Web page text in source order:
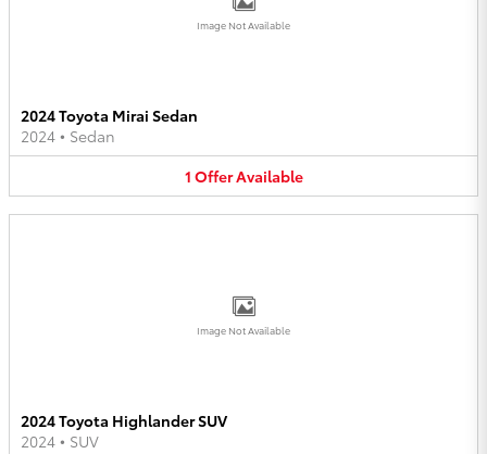
Image Not Available
2024 Toyota Mirai Sedan
2024 • Sedan
1 OfferAvailable
Image Not Available
2024 Toyota Highlander SUV
2024 • SUV